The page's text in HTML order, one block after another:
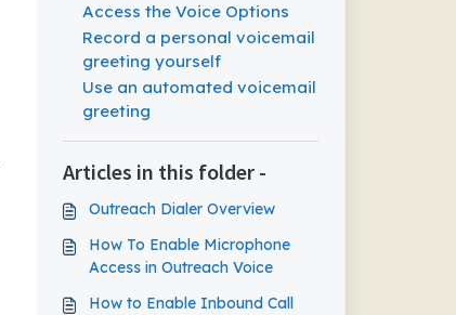
Access the Voice Options
Record a personal voicemail
greeting yourself
Use an automated voicemail
greeting
Articles in this folder -
Outreach Dialer Overview
How To Enable Microphone
Access in Outreach Voice
How to Enable Inbound Call